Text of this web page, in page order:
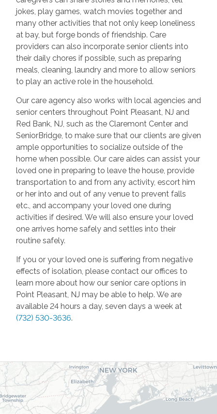
jokes, play games, watch movies together and
many other activities that not only keep loneliness
at bay, but forge bonds of friendship. Care
providers can also incorporate senior clients into
their daily chores if possible, such as preparing
meals, cleaning, laundry and more to allow seniors
to play an active role in the household.
Our care agency also works with local agencies and
senior centers throughout Point Pleasant, NJ and
Red Bank, NJ, such as the Claremont Center and
SeniorBridge, to make sure that our clients are given
ample opportunities to socialize outside of the
home when possible. Our care aides can assist your
loved one in preparing to leave the house, provide
transportation to and from any activity, escort him
or her into and out of any venue to prevent falls
etc., and accompany your loved one during
activities if desired. We will also ensure your loved
one arrives home safely and settles into their
routine safely.
If you or your loved one is suffering from negative
effects of isolation, please contact our offices to
learn more about how our senior care options in
Point Pleasant, NJ may be able to help. We are
available 24 hours a day, seven days a week at
(732) 530-3636.